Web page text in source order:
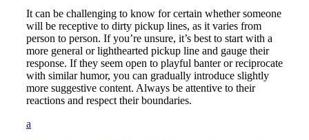
It can be challenging to know for certain whether someone
will be receptive to dirty pickup lines, as it varies from
person to person. If you’re unsure, it’s best to start with a
more general or lighthearted pickup line and gauge their
response. If they seem open to playful banter or reciprocate
with similar humor, you can gradually introduce slightly
more suggestive content. Always be attentive to their
reactions and respect their boundaries.
a